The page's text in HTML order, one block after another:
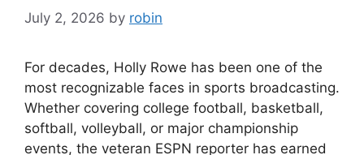
July 2, 2026 by robin
For decades, Holly Rowe has been one of the
most recognizable faces in sports broadcasting.
Whether covering college football, basketball,
softball, volleyball, or major championship
events, the veteran ESPN reporter has earned